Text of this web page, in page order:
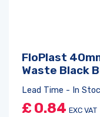
FloPlast
Waste Black
Lead Time - In
£ 0.84 EXC VAT